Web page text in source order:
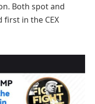
Both spot and
in the CEX